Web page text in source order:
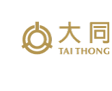
content